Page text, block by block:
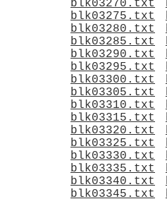
blk03270.txt
blk03275.txt
blk03280.txt
blk03285.txt
blk03290.txt
blk03295.txt
blk03300.txt
blk03305.txt
blk03310.txt
blk03315.txt
blk03320.txt
blk03325.txt
blk03330.txt
blk03335.txt
blk03340.txt
blk03345.txt